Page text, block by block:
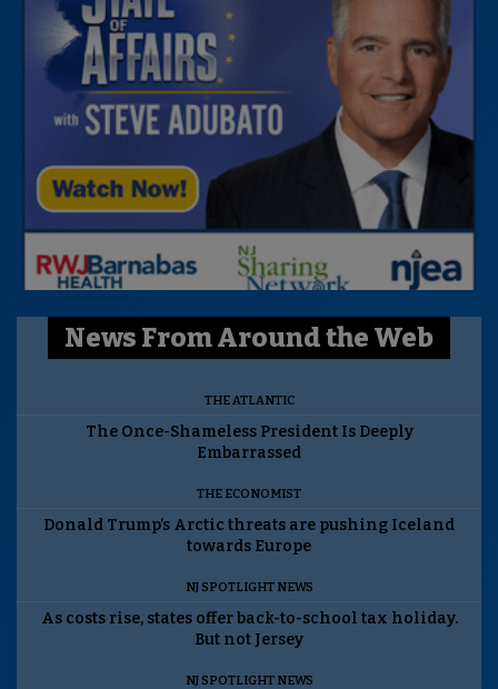
News From Around the Web
THE ATLANTIC
The Once-Shameless President Is Deeply
Embarrassed
THE ECONOMIST
Donald Trump’s Arctic threats are pushing Iceland
towards Europe
NJ SPOTLIGHT NEWS
As costs rise, states offer back-to-school tax holiday.
But not Jersey
NJ SPOTLIGHT NEWS